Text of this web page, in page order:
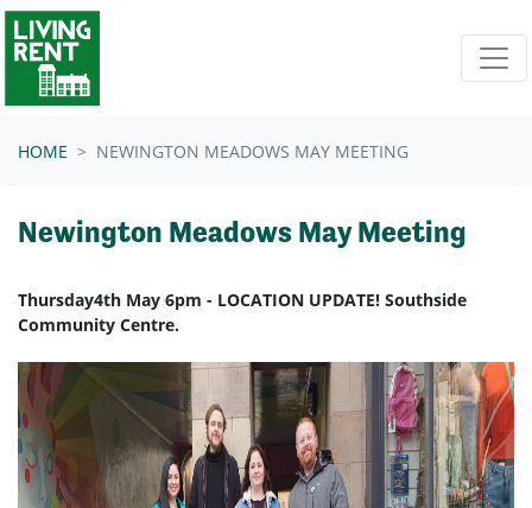
Skip navigation
HOME NEWINGTON MEADOWS MAY MEETING
Newington Meadows May Meeting
Thursday4th May 6pm - LOCATION UPDATE! Southside
Community Centre.